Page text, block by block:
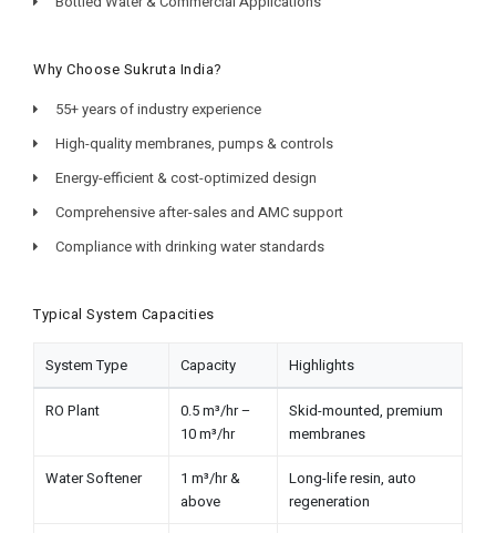
Why Choose Sukruta India?
55+ years of industry experience
High-quality membranes, pumps & controls
Energy-efficient & cost-optimized design
Comprehensive after-sales and AMC support
Compliance with drinking water standards
Typical System Capacities
System Type Capacity Highlights
RO Plant
0.5 m³/hr –
10 m³/hr
Skid-mounted, premium
membranes
Water Softener
1 m³/hr &
above
Long-life resin, auto
regeneration